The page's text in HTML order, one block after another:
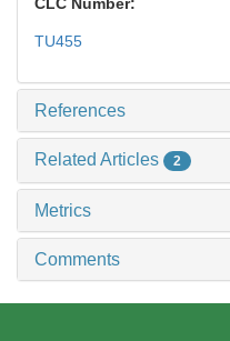
TU455
References
Related Articles 2
Metrics
Comments